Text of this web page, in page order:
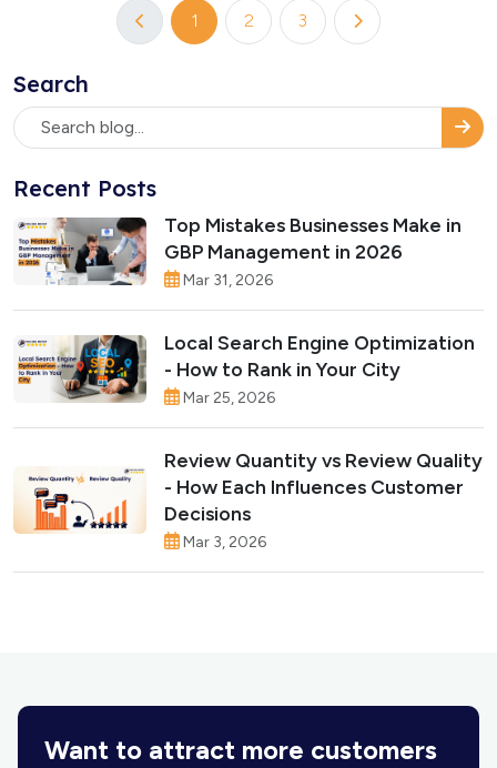
1 2 3
Search
Recent Posts
Top Mistakes Businesses Make in
GBP Management in 2026
Mar 31, 2026
Local Search Engine Optimization
- How to Rank in Your City
Mar 25, 2026
Review Quantity vs Review Quality
- How Each Influences Customer
Decisions
Mar 3, 2026
Want to attract more customers